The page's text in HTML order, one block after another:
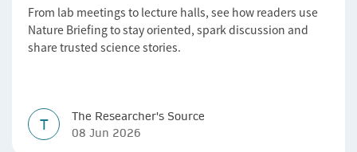
From lab meetings to lecture halls, see how readers use
Nature Briefing to stay oriented, spark discussion and
share trusted science stories.
T
The Researcher's Source
08 Jun 2026